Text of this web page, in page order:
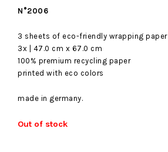
N°2006
3 sheets of eco-friendly wrapping paper
3x | 47.0 cm x 67.0 cm
100% premium recycling paper
printed with eco colors
made in germany.
Out of stock